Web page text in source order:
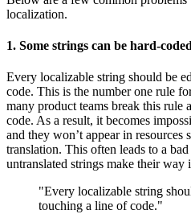
localization.
1. Some strings can be hard-
Every localizable string should be
code. This is the number one rule
many product teams break this rule
code. As a result, it becomes
and they won’t appear in
translation. This often leads to a
untranslated strings make their way
"Every localizable string
touching a line of code."